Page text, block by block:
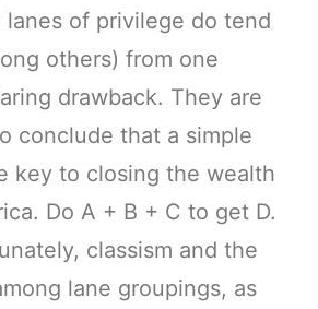
lanes of privilege do tend
others) from one
drawback. They are
conclude that a simple
key to closing the wealth
Do A + B + C to get D.
classism and the
lane groupings, as